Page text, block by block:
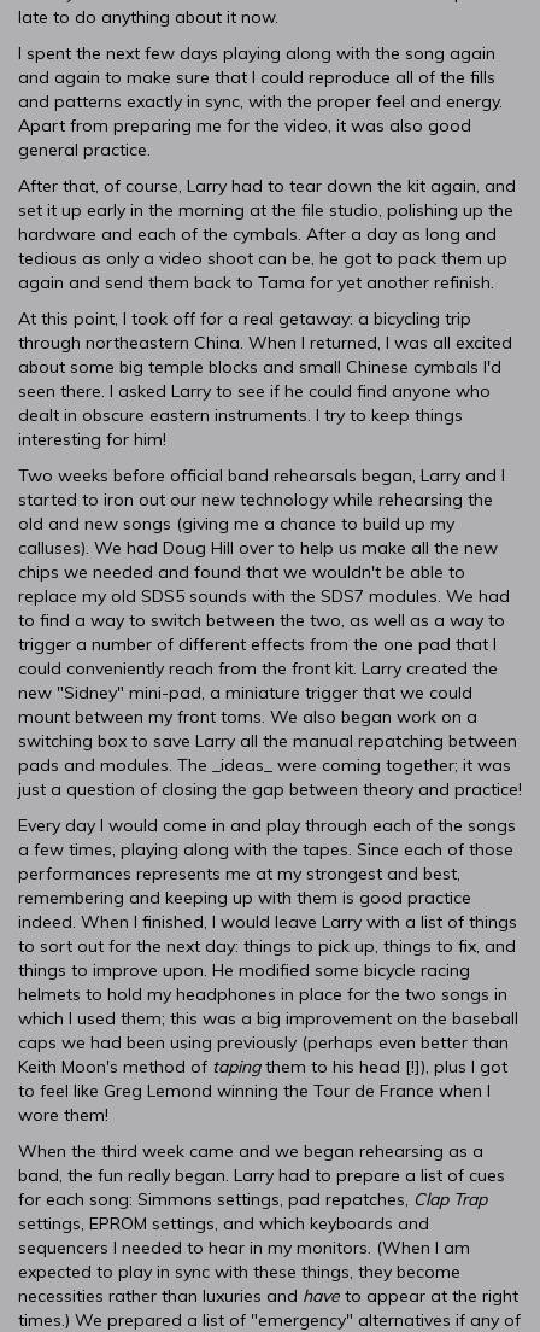
late to do anything about it now.
I spent the next few days playing along with the song again
and again to make sure that I could reproduce all of the fills
and patterns exactly in sync, with the proper feel and energy.
Apart from preparing me for the video, it was also good
general practice.
After that, of course, Larry had to tear down the kit again, and
set it up early in the morning at the file studio, polishing up the
hardware and each of the cymbals. After a day as long and
tedious as only a video shoot can be, he got to pack them up
again and send them back to Tama for yet another refinish.
At this point, I took off for a real getaway: a bicycling trip
through northeastern China. When I returned, I was all excited
about some big temple blocks and small Chinese cymbals I'd
seen there. I asked Larry to see if he could find anyone who
dealt in obscure eastern instruments. I try to keep things
interesting for him!
Two weeks before official band rehearsals began, Larry and I
started to iron out our new technology while rehearsing the
old and new songs (giving me a chance to build up my
calluses). We had Doug Hill over to help us make all the new
chips we needed and found that we wouldn't be able to
replace my old SDS5 sounds with the SDS7 modules. We had
to find a way to switch between the two, as well as a way to
trigger a number of different effects from the one pad that I
could conveniently reach from the front kit. Larry created the
new "Sidney" mini-pad, a miniature trigger that we could
mount between my front toms. We also began work on a
switching box to save Larry all the manual repatching between
pads and modules. The _ideas_ were coming together; it was
just a question of closing the gap between theory and practice!
Every day I would come in and play through each of the songs
a few times, playing along with the tapes. Since each of those
performances represents me at my strongest and best,
remembering and keeping up with them is good practice
indeed. When I finished, I would leave Larry with a list of things
to sort out for the next day: things to pick up, things to fix, and
things to improve upon. He modified some bicycle racing
helmets to hold my headphones in place for the two songs in
which I used them; this was a big improvement on the baseball
caps we had been using previously (perhaps even better than
Keith Moon's method of tapingthem to his head [!]), plus I got
to feel like Greg Lemond winning the Tour de France when I
wore them!
When the third week came and we began rehearsing as a
band, the fun really began. Larry had to prepare a list of cues
for each song: Simmons settings, pad repatches, Clap Trap
settings, EPROM settings, and which keyboards and
sequencers I needed to hear in my monitors. (When I am
expected to play in sync with these things, they become
necessities rather than luxuries and have to appear at the right
times.) We prepared a list of "emergency" alternatives if any of